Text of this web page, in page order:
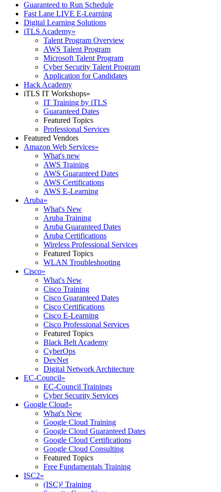
Guaranteed to Run Schedule
Fast Lane LIVE E-Learning
Digital Learning Solutions
iTLS Academy»
Talent Program Overview
AWS Talent Program
Microsoft Talent Program
Cyber Security Talent Program
Application for Candidates
Hack Academy
iTLS IT Workshops»
IT Training by iTLS
Guaranteed Dates
Featured Topics
Professional Services
Featured Vendors
Amazon Web Services»
What's new
AWS Training
AWS Guaranteed Dates
AWS Certifications
AWS E-Learning
Aruba»
What's New
Aruba Training
Aruba Guaranteed Dates
Aruba Certifications
Wireless Professional Services
Featured Topics
WLAN Troubleshooting
Cisco»
What's New
Cisco Training
Cisco Guaranteed Dates
Cisco Certifications
Cisco E-Learning
Cisco Professional Services
Featured Topics
Black Belt Academy
CyberOps
DevNet
Digital Network Architecture
EC-Council»
EC-Council Trainings
Cyber Security Services
Google Cloud»
What's New
Google Cloud Training
Google Cloud Guaranteed Dates
Google Cloud Certifications
Google Cloud Consulting
Featured Topics
Free Fundamentals Training
ISC2»
(ISC)² Training